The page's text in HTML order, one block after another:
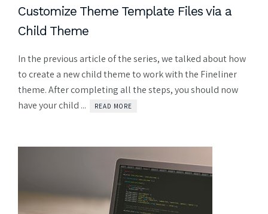
Customize Theme Template Files via a
Child Theme
In the previous article of the series, we talked about how
to create a new child theme to work with the Fineliner
theme. After completing all the steps, you should now
have your child ...
READ MORE